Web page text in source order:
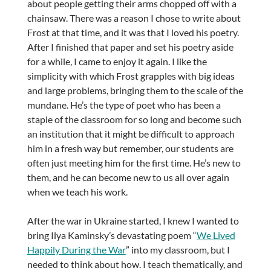
about people getting their arms chopped off with a
chainsaw. There was a reason I chose to write about
Frost at that time, and it was that I loved his poetry.
After I finished that paper and set his poetry aside
for a while, I came to enjoy it again. I like the
simplicity with which Frost grapples with big ideas
and large problems, bringing them to the scale of the
mundane. He’s the type of poet who has been a
staple of the classroom for so long and become such
an institution that it might be difficult to approach
him in a fresh way but remember, our students are
often just meeting him for the first time. He’s new to
them, and he can become new to us all over again
when we teach his work.
After the war in Ukraine started, I knew I wanted to
bring Ilya Kaminsky’s devastating poem “We Lived
Happily During the War” into my classroom, but I
needed to think about how. I teach thematically, and